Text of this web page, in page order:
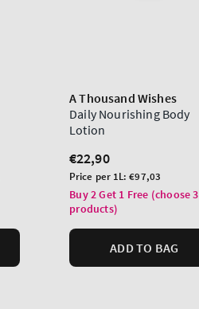
A Thousand Wishes
Daily Nourishing Body
Lotion
Regular
price
€22,90
Unit
price
Price per 1L:€97,03
Buy 2 Get 1 Free (choose 3
products)
ADD TO BAG